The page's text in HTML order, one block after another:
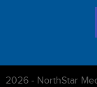
2026 - NorthStar